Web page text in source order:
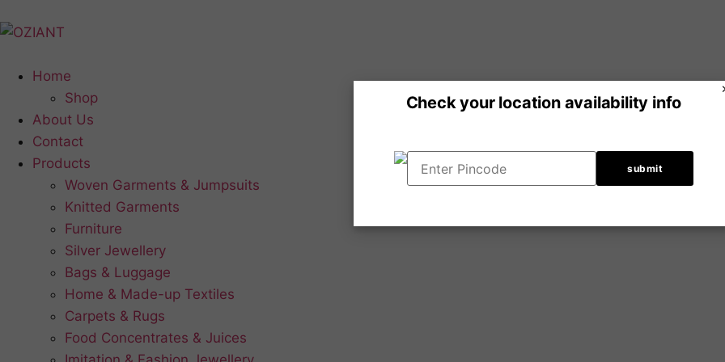
Home
Shop
About Us
Contact
Products
Woven Garments & Jumpsuits
Knitted Garments
Furniture
Silver Jewellery
Bags & Luggage
Home & Made-up Textiles
Carpets & Rugs
Food Concentrates & Juices
Check your location availability info